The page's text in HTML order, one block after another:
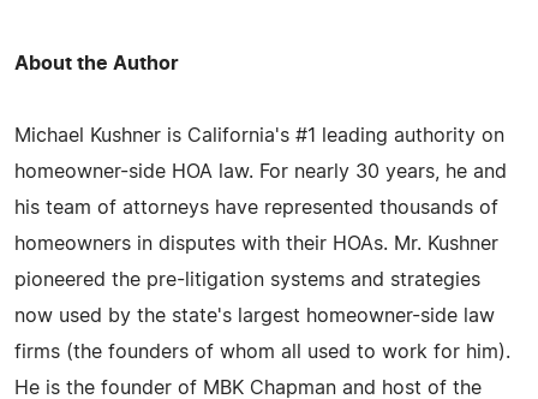
About the Author
Michael Kushner is California's #1 leading authority on
homeowner-side HOA law. For nearly 30 years, he and
his team of attorneys have represented thousands of
homeowners in disputes with their HOAs. Mr. Kushner
pioneered the pre-litigation systems and strategies
now used by the state's largest homeowner-side law
firms (the founders of whom all used to work for him).
He is the founder of MBK Chapman and host of the